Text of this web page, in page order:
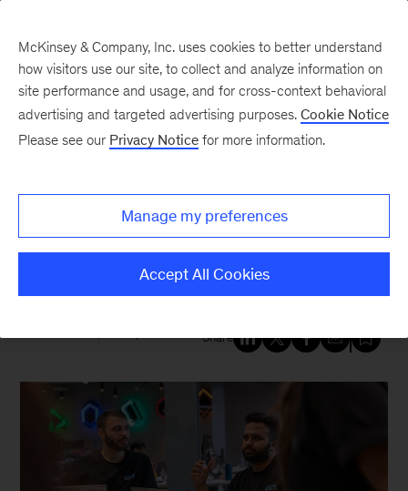
New at McKinsey Blog
How to get more value from
your new tech? Five
technologists weigh in
Share
McKinsey & Company, Inc. uses cookies to better understand
how visitors use our site, to collect and analyze information on
site performance and usage, and for cross-context behavioral
advertising and targeted advertising purposes. Cookie Notice
Please see our Privacy Notice for more information.
Manage my preferences
Accept All Cookies